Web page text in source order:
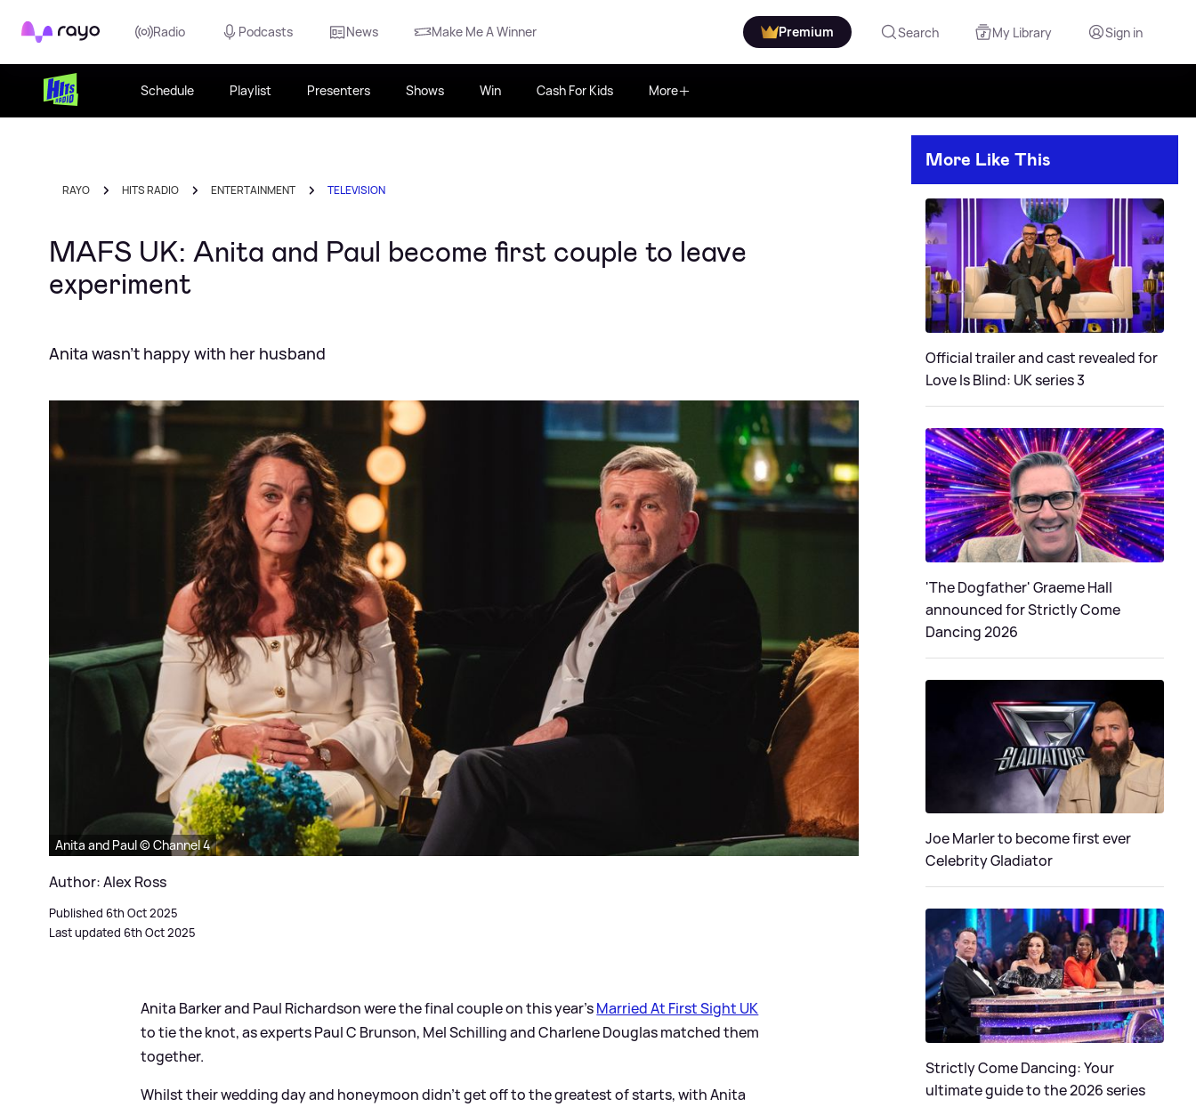
Rayo Radio Podcasts News Make Me A Winner Premium Search My Library Sign in
Schedule Playlist Presenters Shows Win Cash For Kids More
RAYO HITS RADIO ENTERTAINMENT TELEVISION
MAFS UK: Anita and Paul become first couple to leave
experiment
Anita wasn't happy with her husband
Anita and Paul © Channel 4
Author: Alex Ross
Published 6th Oct 2025
Last updated 6th Oct 2025
Anita Barker and Paul Richardson were the final couple on this year'sMarried At First Sight UK
to tie the knot, as experts Paul C Brunson, Mel Schilling and Charlene Douglas matched them
together.
Whilst their wedding day and honeymoon didn't get off to the greatest of starts, with Anita
More Like This
Official trailer and cast revealed for
Love Is Blind: UK series 3
'The Dogfather' Graeme Hall
announced for Strictly Come
Dancing 2026
Joe Marler to become first ever
Celebrity Gladiator
Strictly Come Dancing: Your
ultimate guide to the 2026 series